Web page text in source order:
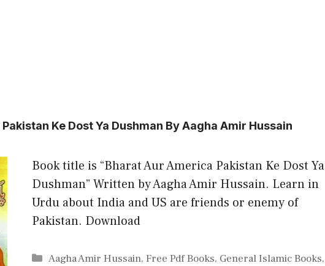
Ke Dost Ya Dushman By Aagha Amir Hussain
Book title is “Bharat Aur America Pakistan Ke Dost Ya
Dushman” Written by Aagha Amir Hussain. Learn in
Urdu about India and US are friends or enemy of
Pakistan. Download
Categories
Aagha Amir Hussain,Free Pdf Books, General Islamic Books,